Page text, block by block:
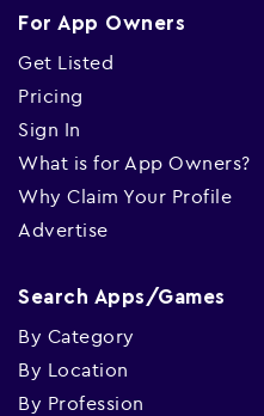
For App Owners
Get Listed
Pricing
Sign In
What is for App Owners?
Why Claim Your Profile
Advertise
Search Apps/Games
By Category
By Location
By Profession